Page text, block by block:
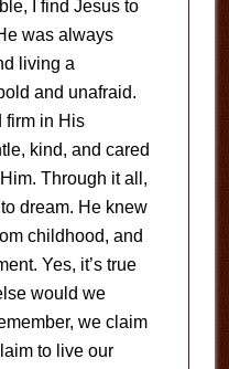
I find Jesus to
was always
living a
and unafraid.
firm in His
kind, and cared
Through it all,
dream. He knew
childhood, and
Yes, it’s true
would we
we claim
to live our